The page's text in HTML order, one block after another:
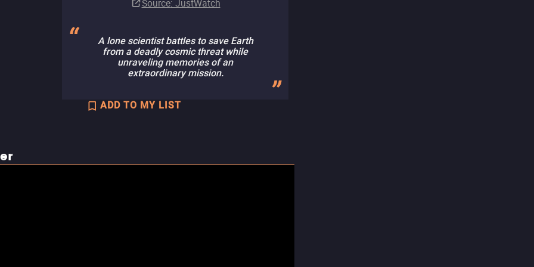
Source: JustWatch
A lone scientist battles to save Earth
from a deadly cosmic threat while
unraveling memories of an
extraordinary mission.
ADD TO MY LIST